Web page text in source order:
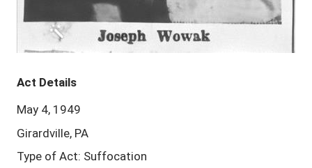
Act Details
May 4, 1949
Girardville, PA
Type of Act: Suffocation